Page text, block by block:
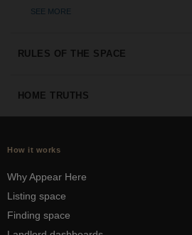
SEE MORE
RULES OF THE SPACE
HOME TRUTHS
How it works
Why Appear Here
Listing space
Finding space